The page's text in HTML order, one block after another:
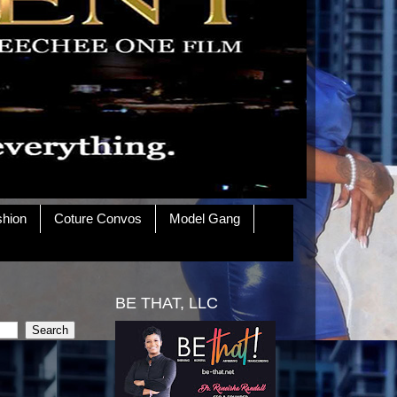
Coture Convos Model Gang
BE THAT, LLC